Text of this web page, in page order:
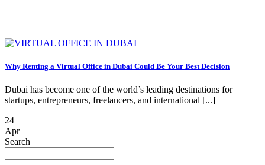
Why Renting a Virtual Office in Dubai Could Be Your Best Decision
Dubai has become one of the world’s leading destinations for
startups, entrepreneurs, freelancers, and international [...]
24
Apr
Search